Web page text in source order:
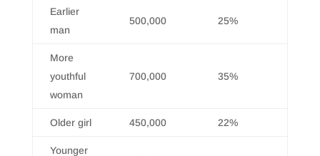
Earlier
man
500,000 25%
More
youthful
woman
700,000 35%
Older girl 450,000 22%
Younger